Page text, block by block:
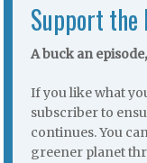
Support the
A buck an
If you like what
subscriber to
continues. You
greener planet